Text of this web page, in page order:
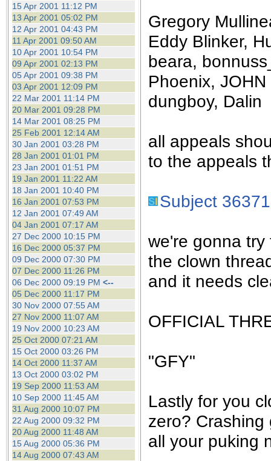
15 Apr 2001 11:12 PM
13 Apr 2001 05:02 PM
12 Apr 2001 04:43 PM
11 Apr 2001 09:50 AM
10 Apr 2001 10:54 PM
09 Apr 2001 02:13 PM
05 Apr 2001 09:38 PM
03 Apr 2001 12:09 PM
22 Mar 2001 11:14 PM
20 Mar 2001 09:28 PM
14 Mar 2001 08:25 PM
25 Feb 2001 12:14 AM
30 Jan 2001 03:28 PM
28 Jan 2001 01:01 PM
23 Jan 2001 01:51 PM
19 Jan 2001 11:22 AM
18 Jan 2001 10:40 PM
16 Jan 2001 07:53 PM
12 Jan 2001 07:49 AM
04 Jan 2001 07:17 AM
27 Dec 2000 10:15 PM
16 Dec 2000 05:37 PM
09 Dec 2000 07:30 PM
07 Dec 2000 11:26 PM
06 Dec 2000 09:19 PM <--
05 Dec 2000 11:17 PM
30 Nov 2000 07:55 AM
27 Nov 2000 11:07 AM
19 Nov 2000 10:23 AM
25 Oct 2000 07:21 AM
15 Oct 2000 03:26 PM
14 Oct 2000 11:37 AM
13 Oct 2000 03:02 PM
19 Sep 2000 11:53 AM
10 Sep 2000 11:45 AM
31 Aug 2000 10:07 PM
22 Aug 2000 09:32 PM
20 Aug 2000 11:48 AM
15 Aug 2000 05:36 PM
14 Aug 2000 07:43 AM
Gregory
Eddy Blinker,
beara,
Phoenix,
dungboy, Dalin
all appeals
to the appeals
Subject 36371
we're gonna
the clown
and it needs
OFFICIAL
"GFY"
Lastly for you
zero? Crashing
all your puking